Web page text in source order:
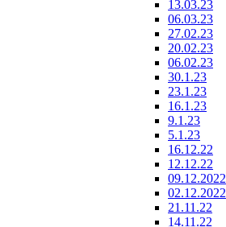
13.03.23
06.03.23
27.02.23
20.02.23
06.02.23
30.1.23
23.1.23
16.1.23
9.1.23
5.1.23
16.12.22
12.12.22
09.12.2022
02.12.2022
21.11.22
14.11.22